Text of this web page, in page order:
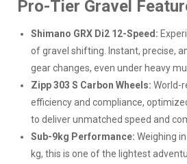
Pro-Tier Gravel
Shimano GRX Di2 12-Speed:
of gravel shifting. Instant, precise,
gear changes, even under heavy
Zipp 303 S Carbon Wheels: World-
efficiency and compliance,
to deliver unmatched speed and
Sub-9kg Performance: Weighing
kg, this is one of the lightest